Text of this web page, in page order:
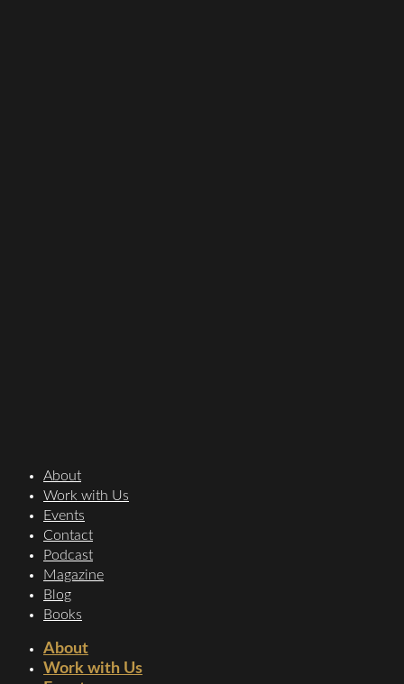
About
Work with Us
Events
Contact
Podcast
Magazine
Blog
Books
About
Work with Us